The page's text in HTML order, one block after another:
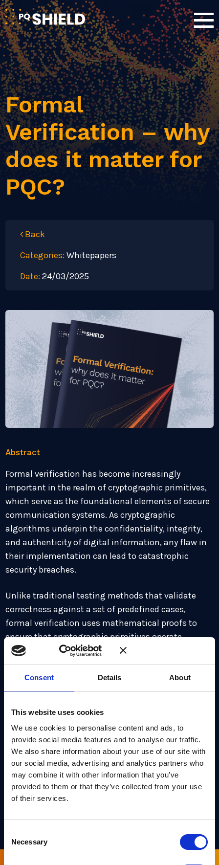
Consent Details About
This website uses cookies
We use cookies to personalise content and ads, to
provide social media features and to analyse our traffic.
We also share information about your use of our site with
our social media, advertising and analytics partners who
may combine it with other information that you’ve
provided to them or that they’ve collected from your use
of their services.
Selection
Necessary
Formal
Verification – why
does it matter for
PQC?
Back
Categories: Whitepapers
Date: 24/03/2025
Abstract
Formal verification has become increasingly
important in the realm of cryptographic primitives,
which serve as the foundational elements of secure
communication systems. As cryptographic
algorithms underpin the confidentiality, integrity,
and authenticity of digital information, any flaw in
their implementation can lead to catastrophic
security breaches.
Unlike traditional testing methods that validate
correctness against a set of predefined cases,
formal verification uses mathematical proofs to
ensure that cryptographic primitives operate
correctly under all possible conditions.
This rigorous approach is particularly crucial for new
and complex algorithms, such as post-quantum
fully capture all potential vulnerabilities. By
providing a higher level of assurance, formal
verification plays a vital role in safeguarding
against both known and unforeseen threats,
ensuring the long-term security and
trustworthiness of cryptographic systems.